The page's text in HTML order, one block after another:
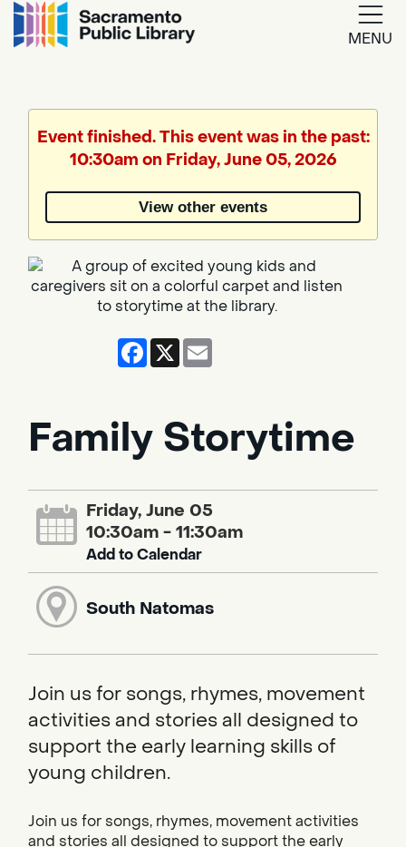
MENU
Translate
by
Event finished. This event was in the past:
10:30am on Friday, June 05, 2026
View other events
Facebook
X
Family Storytime
Friday, June 05
10:30am - 11:30am
Add to Calendar
South Natomas
Join us for songs, rhymes, movement
activities and stories all designed to
support the early learning skills of
young children.
Join us for songs, rhymes, movement activities
and stories all designed to support the early